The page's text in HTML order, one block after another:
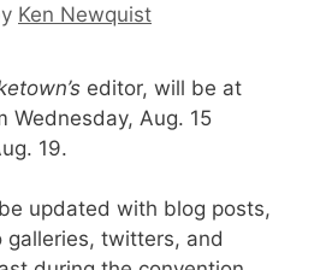
Ken Newquist
editor, will be at
Wednesday, Aug. 15
19.
updated with blog posts,
galleries, twitters, and